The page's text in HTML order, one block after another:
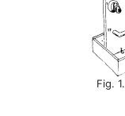
Fig.